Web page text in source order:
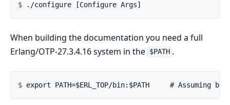
$
When building the documentation you need a full
Erlang/OTP-27.3.4.16 system in the $PATH .
$